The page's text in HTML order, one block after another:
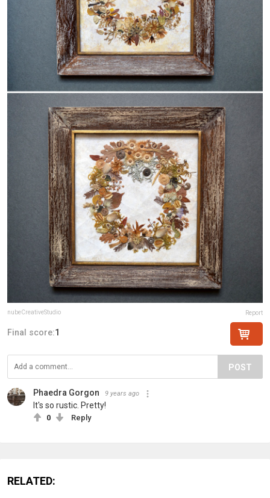
nubeCreativeStudio Report
Final score:1
POST
Phaedra Gorgon 9 years ago
It's so rustic. Pretty!
0 Reply
RELATED: